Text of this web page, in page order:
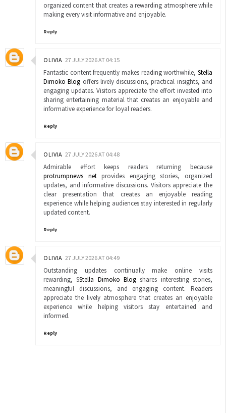
organized content that creates a rewarding atmosphere while
making every visit informative and enjoyable.
Reply
OLIVIA 27 JULY 2026 AT 04:15
Fantastic content frequently makes reading worthwhile, Stella
Dimoko Blog offers lively discussions, practical insights, and
engaging updates. Visitors appreciate the effort invested into
sharing entertaining material that creates an enjoyable and
informative experience for loyal readers.
Reply
OLIVIA 27 JULY 2026 AT 04:48
Admirable effort keeps readers returning because
protrumpnews netprovides engaging stories, organized
updates, and informative discussions. Visitors appreciate the
clear presentation that creates an enjoyable reading
experience while helping audiences stay interested in regularly
updated content.
Reply
OLIVIA 27 JULY 2026 AT 04:49
Outstanding updates continually make online visits
rewarding, SStella Dimoko Blog shares interesting stories,
meaningful discussions, and engaging content. Readers
appreciate the lively atmosphere that creates an enjoyable
experience while helping visitors stay entertained and
informed.
Reply